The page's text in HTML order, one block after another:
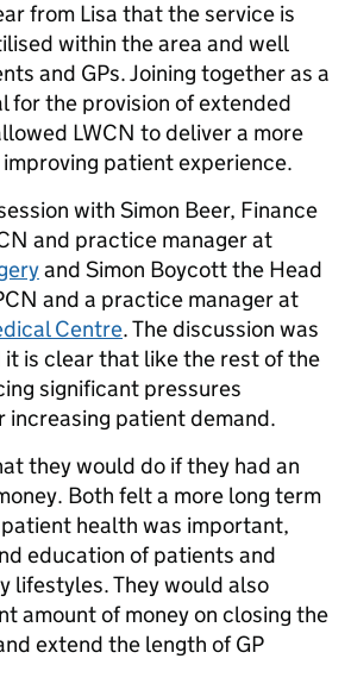
from Lisa that the service is
within the area and well
and GPs. Joining together as a
for the provision of extended
LWCN to deliver a more
patient experience.
with Simon Beer, Finance
and practice manager at
and Simon Boycott the Head
and a practice manager at
Centre. The discussion was
it is clear that like the rest of the
significant pressures
increasing patient demand.
they would do if they had an
Both felt a more long term
health was important,
education of patients and
lifestyles. They would also
amount of money on closing the
extend the length of GP